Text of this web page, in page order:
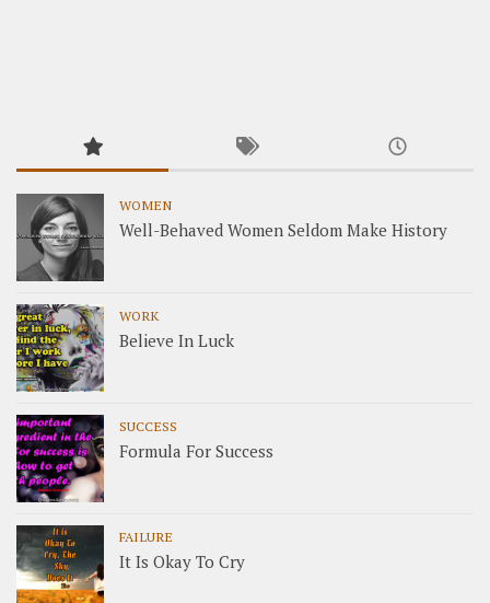
WOMEN
Well-Behaved Women Seldom Make History
WORK
Believe In Luck
SUCCESS
Formula For Success
FAILURE
It Is Okay To Cry